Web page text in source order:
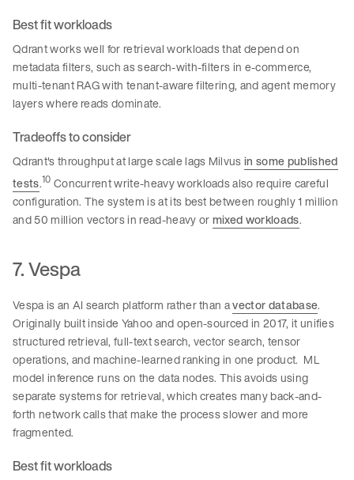
Best fit workloads
Qdrant works well for retrieval workloads that depend on
metadata filters, such as search-with-filters in e-commerce,
multi-tenant RAG with tenant-aware filtering, and agent memory
layers where reads dominate.
Tradeoffs to consider
Qdrant's throughput at large scale lags Milvusin some published
tests.10 Concurrent write-heavy workloads also require careful
configuration. The system is at its best between roughly 1 million
and 50 million vectors in read-heavy ormixed workloads.
7. Vespa
Vespa is an AI search platform rather than avector database.
Originally built inside Yahoo and open-sourced in 2017, it unifies
structured retrieval, full-text search, vector search, tensor
operations, and machine-learned ranking in one product. ML
model inference runs on the data nodes. This avoids using
separate systems for retrieval, which creates many back-and-
forth network calls that make the process slower and more
fragmented.
Best fit workloads